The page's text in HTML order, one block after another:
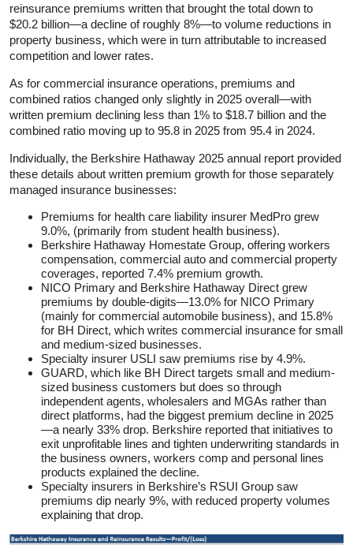
reinsurance premiums written that brought the total down to
$20.2 billion—a decline of roughly 8%—to volume reductions in
property business, which were in turn attributable to increased
competition and lower rates.
As for commercial insurance operations, premiums and
combined ratios changed only slightly in 2025 overall—with
written premium declining less than 1% to $18.7 billion and the
combined ratio moving up to 95.8 in 2025 from 95.4 in 2024.
Individually, the Berkshire Hathaway 2025 annual report provided
these details about written premium growth for those separately
managed insurance businesses:
Premiums for health care liability insurer MedPro grew
9.0%, (primarily from student health business).
Berkshire Hathaway Homestate Group, offering workers
compensation, commercial auto and commercial property
coverages, reported 7.4% premium growth.
NICO Primary and Berkshire Hathaway Direct grew
premiums by double-digits—13.0% for NICO Primary
(mainly for commercial automobile business), and 15.8%
for BH Direct, which writes commercial insurance for small
and medium-sized businesses.
Specialty insurer USLI saw premiums rise by 4.9%.
GUARD, which like BH Direct targets small and medium-
sized business customers but does so through
independent agents, wholesalers and MGAs rather than
direct platforms, had the biggest premium decline in 2025
—a nearly 33% drop. Berkshire reported that initiatives to
exit unprofitable lines and tighten underwriting standards in
the business owners, workers comp and personal lines
products explained the decline.
Specialty insurers in Berkshire’s RSUI Group saw
premiums dip nearly 9%, with reduced property volumes
explaining that drop.